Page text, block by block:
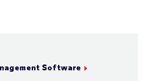
Software